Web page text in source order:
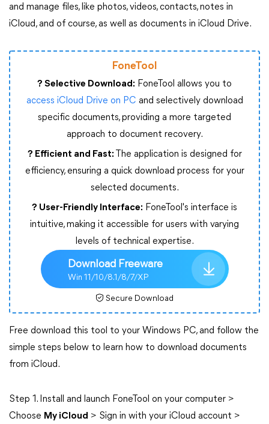
and manage files, like photos, videos, contacts, notes in
iCloud, and of course, as well as documents in iCloud Drive.
FoneTool
? Selective Download: FoneTool allows you to
access iCloud Drive on PC and selectively download
specific documents, providing a more targeted
approach to document recovery.
? Efficient and Fast: The application is designed for
efficiency, ensuring a quick download process for your
selected documents.
? User-Friendly Interface: FoneTool's interface is
intuitive, making it accessible for users with varying
levels of technical expertise.
Download Freeware
Win 11/10/8.1/8/7/XP
Secure Download
Free download this tool to your Windows PC, and follow the
simple steps below to learn how to download documents
from iCloud.
Step 1. Install and launch FoneTool on your computer >
Choose My iCloud > Sign in with your iCloud account >